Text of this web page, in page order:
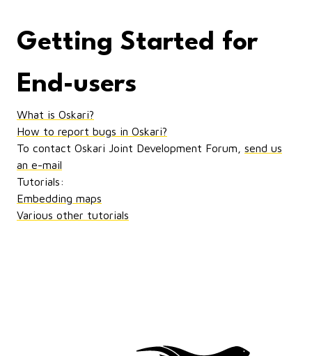
Getting Started for
End-users
What is Oskari?
How to report bugs in Oskari?
To contact Oskari Joint Development Forum, send us
an e-mail
Tutorials:
Embedding maps
Various other tutorials